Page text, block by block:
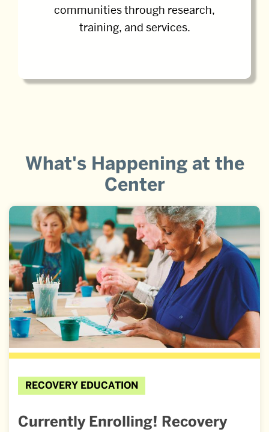
communities through research,
training, and services.
What's Happening at the
Center
RECOVERY EDUCATION
Currently Enrolling! Recovery